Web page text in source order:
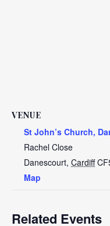
VENUE
St John’s Church,
Rachel Close
Danescourt, Cardiff
Map
Related Events